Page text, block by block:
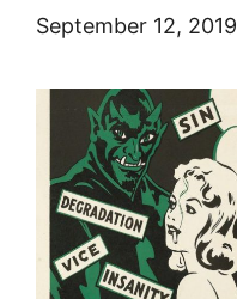
September 12, 2019